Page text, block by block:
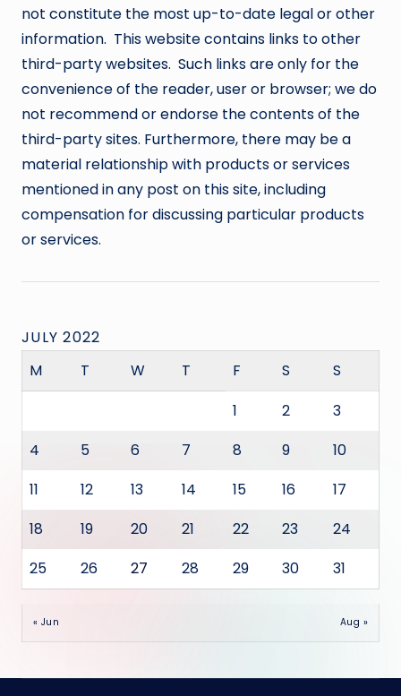
not constitute the most up-to-date legal or other
information. This website contains links to other
third-party websites. Such links are only for the
convenience of the reader, user or browser; we do
not recommend or endorse the contents of the
third-party sites. Furthermore, there may be a
material relationship with products or services
mentioned in any post on this site, including
compensation for discussing particular products
or services.
JULY 2022
M
T W T F S
S
1
2
3
4
5 6 7 8 9
10
11
12 13 14 15 16
17
18
19 20 21 22 23
24
25
26 27 28 29 30 31
« Jun Aug »